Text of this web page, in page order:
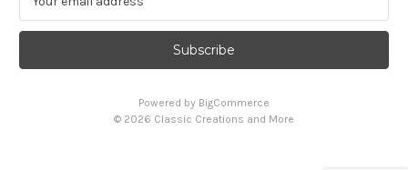
a
l
Powered by BigCommerce
© 2026 Classic Creations and More